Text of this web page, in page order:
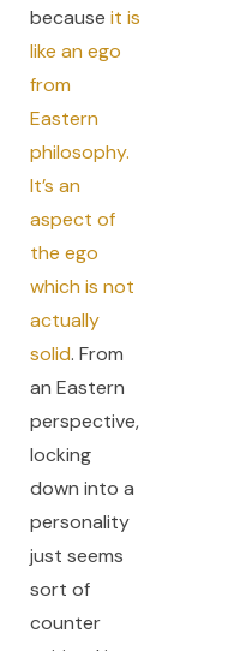
because it is
like an ego
from
Eastern
philosophy.
It’s an
aspect of
the ego
which is not
actually
solid. From
an Eastern
perspective,
locking
down into a
personality
just seems
sort of
counter